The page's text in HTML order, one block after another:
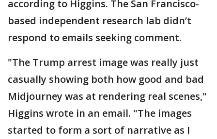
according to Higgins. The San Francisco-
based independent research lab didn’t
respond to emails seeking comment.
"The Trump arrest image was really just
casually showing both how good and bad
Midjourney was at rendering real scenes,"
Higgins wrote in an email. "The images
started to form a sort of narrative as I